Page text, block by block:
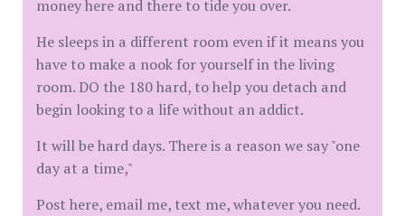
money here and there to tide you over.
He sleeps in a different room even if it means you
have to make a nook for yourself in the living
room. DO the 180 hard, to help you detach and
begin looking to a life without an addict.
It will be hard days. There is a reason we say "one
day at a time,"
Post here, email me, text me, whatever you need.